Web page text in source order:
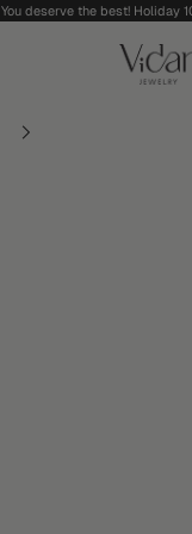
You deserve the best! Holiday